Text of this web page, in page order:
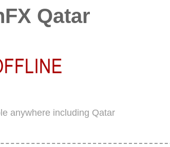
Qatar
anywhere including Qatar